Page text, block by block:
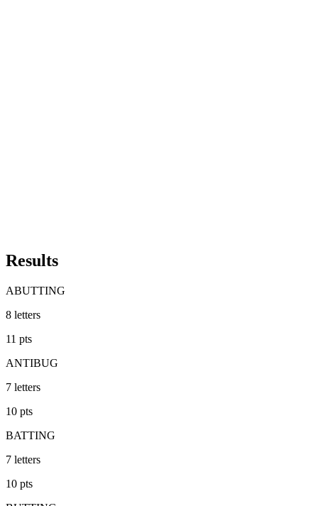
Results
ABUTTING
8 letters
11 pts
ANTIBUG
7 letters
10 pts
BATTING
7 letters
10 pts